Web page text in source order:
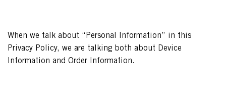
When we talk about “Personal Information” in this
Privacy Policy, we are talking both about Device
Information and Order Information.